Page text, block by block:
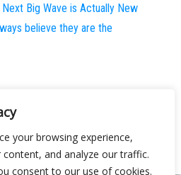
your browsing experience,
and analyze our traffic.
consent to our use of cookies.
Big Wave is Actually New
believe they are the